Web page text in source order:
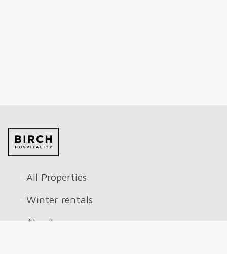
All Properties
Winter rentals
About